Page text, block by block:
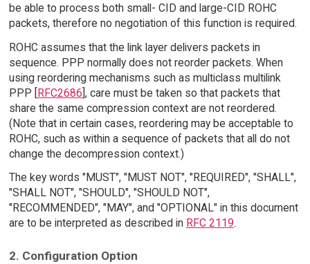
be able to process both small- CID and large-CID ROHC
packets, therefore no negotiation of this function is required.
ROHC assumes that the link layer delivers packets in
sequence. PPP normally does not reorder packets. When
using reordering mechanisms such as multiclass multilink
PPP [RFC2686], care must be taken so that packets that
share the same compression context are not reordered.
(Note that in certain cases, reordering may be acceptable to
ROHC, such as within a sequence of packets that all do not
change the decompression context.)
The key words "MUST", "MUST NOT", "REQUIRED", "SHALL",
"SHALL NOT", "SHOULD", "SHOULD NOT",
"RECOMMENDED", "MAY", and "OPTIONAL" in this document
are to be interpreted as described in RFC 2119.
2. Configuration Option